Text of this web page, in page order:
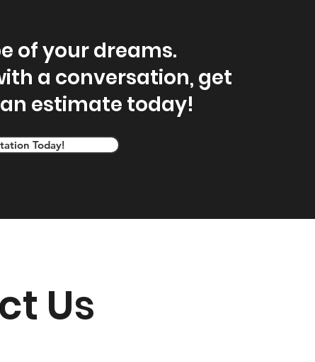
of your dreams.
a conversation, get
estimate today!
Today!
Us